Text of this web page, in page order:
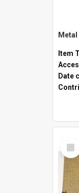
Item
Date
Item